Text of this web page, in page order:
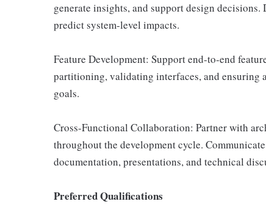
generate insights, and support design
predict system-level impacts.
Feature Development: Support end-to-end
partitioning, validating interfaces, and ensuring
goals.
Cross-Functional Collaboration: Partner with
throughout the development cycle.
documentation, presentations, and technical
Preferred Qualifications